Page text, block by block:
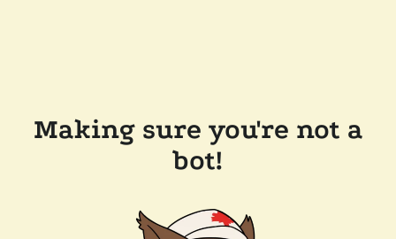
Making sure you're not a
bot!